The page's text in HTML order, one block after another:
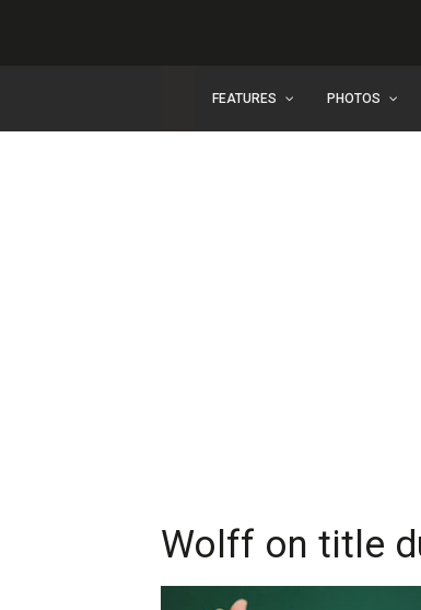
FEATURES PHOTOS
Wolff on title